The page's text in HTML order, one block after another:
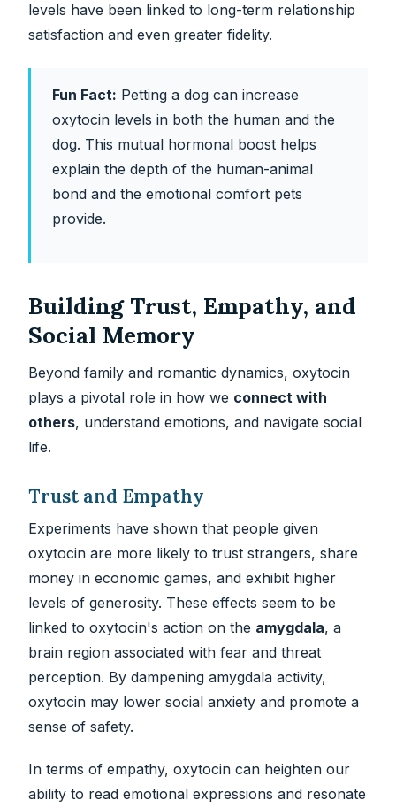
levels have been linked to long-term relationship
satisfaction and even greater fidelity.
Fun Fact: Petting a dog can increase
oxytocin levels in both the human and the
dog. This mutual hormonal boost helps
explain the depth of the human-animal
bond and the emotional comfort pets
provide.
Building Trust, Empathy, and
Social Memory
Beyond family and romantic dynamics, oxytocin
plays a pivotal role in how we connect with
others, understand emotions, and navigate social
life.
Trust and Empathy
Experiments have shown that people given
oxytocin are more likely to trust strangers, share
money in economic games, and exhibit higher
levels of generosity. These effects seem to be
linked to oxytocin's action on the amygdala, a
brain region associated with fear and threat
perception. By dampening amygdala activity,
oxytocin may lower social anxiety and promote a
sense of safety.
In terms of empathy, oxytocin can heighten our
ability to read emotional expressions and resonate